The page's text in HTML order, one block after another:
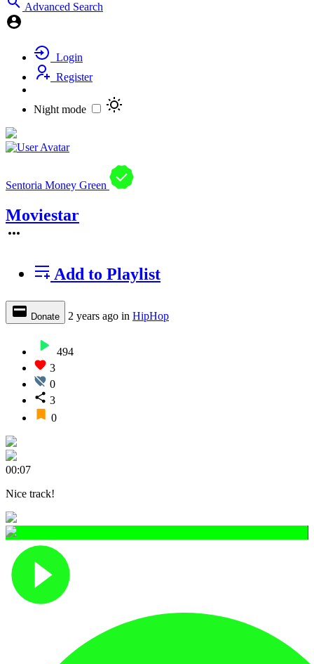
Advanced Search
Login
Register
Night mode
Sentoria Money Green
Moviestar
Add to Playlist
Donate 2 years ago in HipHop
494
3
0
3
0
00:07
Nice track!